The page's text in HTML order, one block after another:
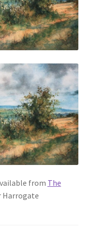
from The
Harrogate